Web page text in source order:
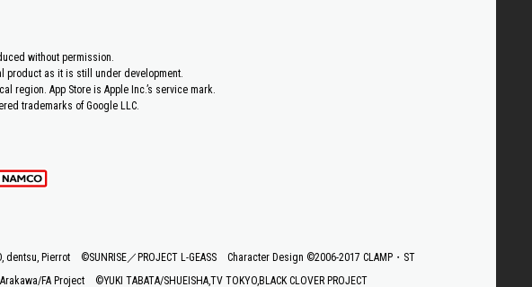
without permission.
product as it is still under development.
region. App Store is Apple Inc.’s service mark.
trademarks of Google LLC.
dentsu, Pierrot ©SUNRISE／PROJECT L-GEASS Character Design ©2006-2017 CLAMP・ST
FA Project ©YUKI TABATA/SHUEISHA,TV TOKYO,BLACK CLOVER PROJECT